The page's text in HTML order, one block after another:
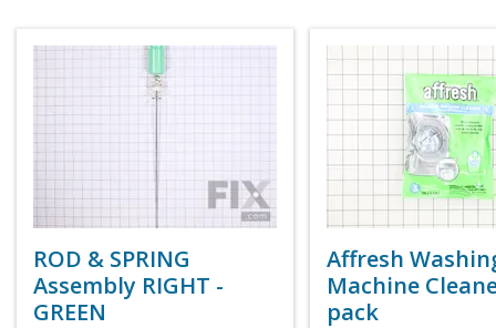
ROD & SPRING
Assembly RIGHT -
GREEN
Affresh
Machine
pack